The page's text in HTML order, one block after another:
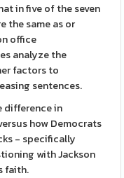
in five of the seven
the same as or
office
analyze the
factors to
sentences.
difference in
how Democrats
- specifically
with Jackson
faith.